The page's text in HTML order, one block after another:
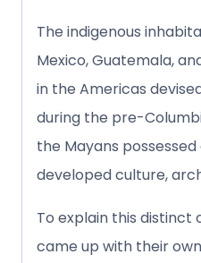
The indigenous
Mexico, Guatemala,
in the Americas
during the pre-
the Mayans
developed culture,
To explain this distinct
came up with their